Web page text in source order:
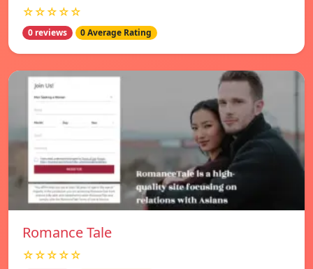
☆☆☆☆☆
0 reviews 0 Average Rating
Romance Tale
☆☆☆☆☆